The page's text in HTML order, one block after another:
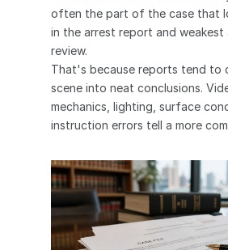
often the part of the case that
in the arrest report and
review.
That's because reports tend to
scene into neat conclusions.
mechanics, lighting, surface
instruction errors tell a more